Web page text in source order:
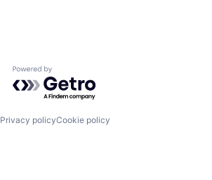
Powered by Getro.com
Privacy policyCookie policy